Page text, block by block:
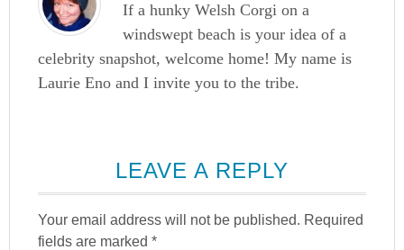
If a hunky Welsh Corgi on a
windswept beach is your idea of a
celebrity snapshot, welcome home! My name is
Laurie Eno and I invite you to the tribe.
LEAVE A REPLY
Your email address will not be published. Required
fields are marked*